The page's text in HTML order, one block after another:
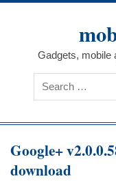
Skip
Gadgets, mobile
Google+
download